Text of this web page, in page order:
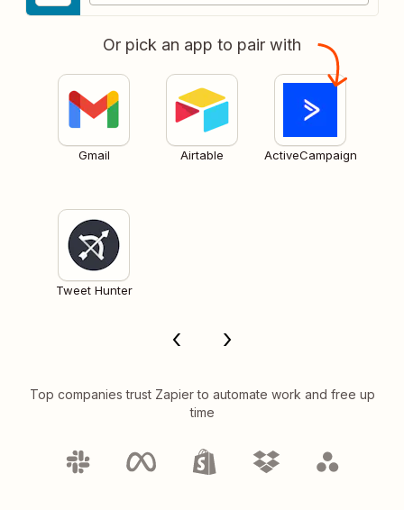
Or pick an app to pair with
Gmail Airtable ActiveCampaign
Tweet Hunter
Top companies trust Zapier to automate work and free up
time